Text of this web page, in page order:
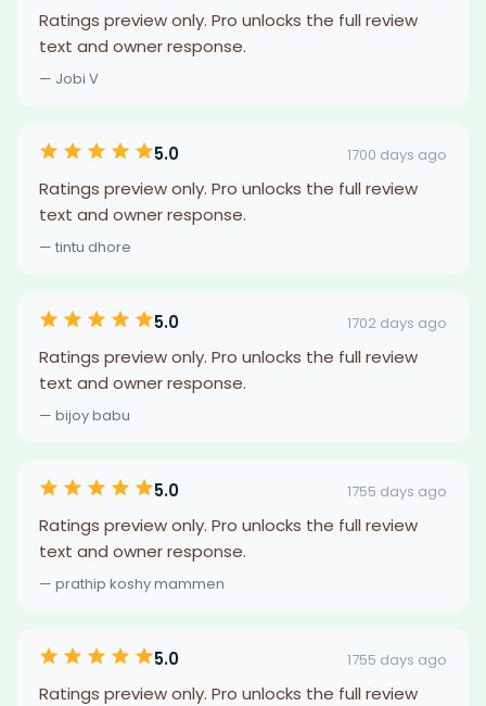
Ratings preview only. Pro unlocks the full review
text and owner response.
— Jobi V
5.0 1700 days ago
Ratings preview only. Pro unlocks the full review
text and owner response.
— tintu dhore
5.0 1702 days ago
Ratings preview only. Pro unlocks the full review
text and owner response.
— bijoy babu
5.0 1755 days ago
Ratings preview only. Pro unlocks the full review
text and owner response.
— prathip koshy mammen
5.0 1755 days ago
Ratings preview only. Pro unlocks the full review